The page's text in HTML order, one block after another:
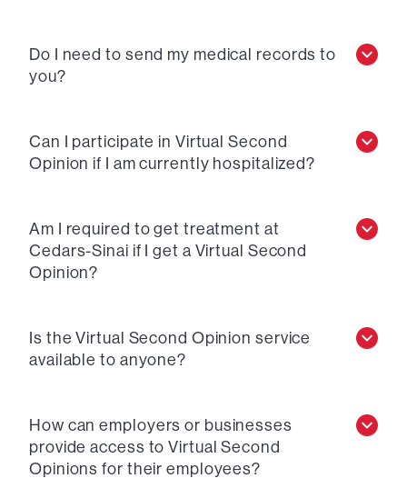
Do I need to send my medical records to
you?
Can I participate in Virtual Second
Opinion if I am currently hospitalized?
Am I required to get treatment at
Cedars-Sinai if I get a Virtual Second
Opinion?
Is the Virtual Second Opinion service
available to anyone?
How can employers or businesses
provide access to Virtual Second
Opinions for their employees?